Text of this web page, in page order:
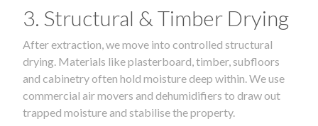
3. Structural & Timber Drying
After extraction, we move into controlled structural
drying. Materials like plasterboard, timber, subfloors
and cabinetry often hold moisture deep within. We use
commercial air movers and dehumidifiers to draw out
trapped moisture and stabilise the property.